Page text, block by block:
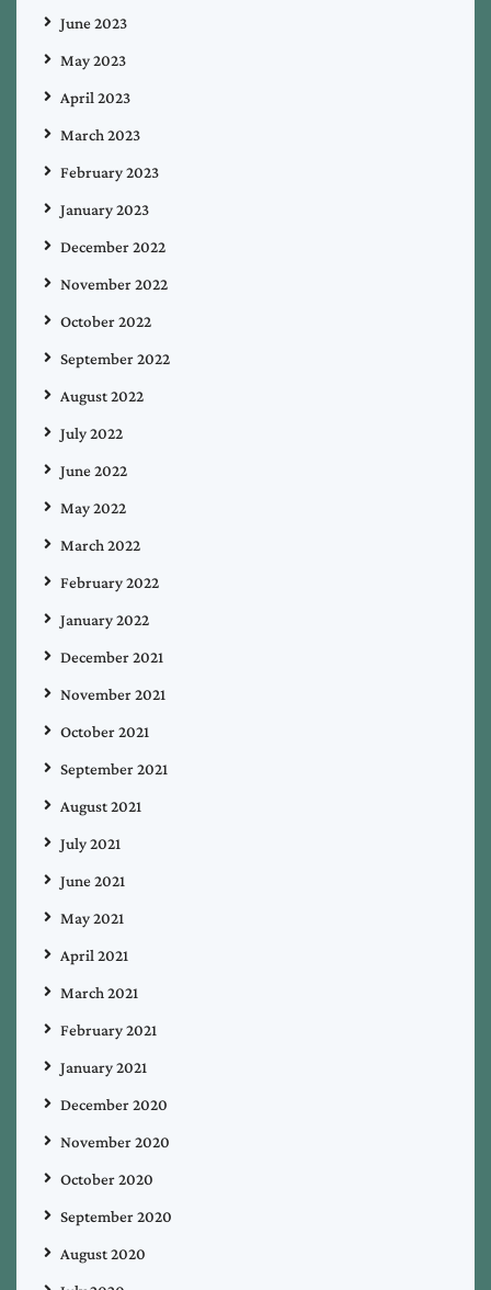
June 2023
May 2023
April 2023
March 2023
February 2023
January 2023
December 2022
November 2022
October 2022
September 2022
August 2022
July 2022
June 2022
May 2022
March 2022
February 2022
January 2022
December 2021
November 2021
October 2021
September 2021
August 2021
July 2021
June 2021
May 2021
April 2021
March 2021
February 2021
January 2021
December 2020
November 2020
October 2020
September 2020
August 2020